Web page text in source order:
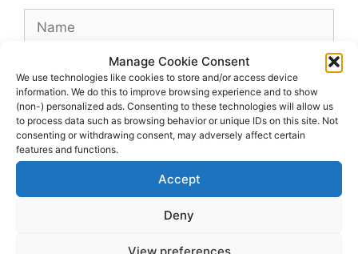
Manage Cookie Consent
We use technologies like cookies to store and/or access device
information. We do this to improve browsing experience and to show
(non-) personalized ads. Consenting to these technologies will allow us
to process data such as browsing behavior or unique IDs on this site. Not
consenting or withdrawing consent, may adversely affect certain
features and functions.
Accept
Deny
View preferences
Name
Website